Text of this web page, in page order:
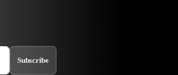
Subscribe